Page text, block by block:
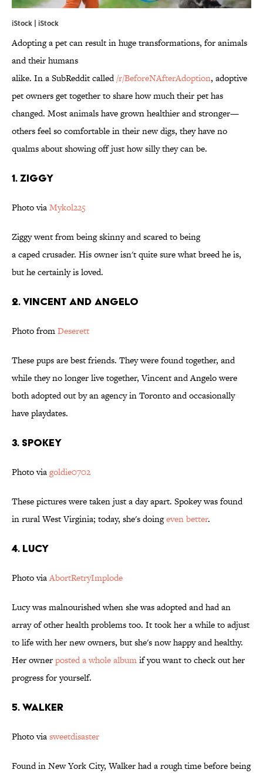
iStock | iStock
Adopting a pet can result in huge transformations, for animals
and their humans
alike. In a SubReddit called/r/BeforeNAfterAdoption, adoptive
pet owners get together to share how much their pet has
changed. Most animals have grown healthier and stronger—
others feel so comfortable in their new digs, they have no
qualms about showing off just how silly they can be.
1. Ziggy
Photo viaMykol225
Ziggy went from being skinny and scared to being
a caped crusader. His owner isn't quite sure what breed he is,
but he certainly is loved.
2. Vincent and Angelo
Photo fromDeserett
These pups are best friends. They were found together, and
while they no longer live together, Vincent and Angelo were
both adopted out by an agency in Toronto and occasionally
have playdates.
3. Spokey
Photo viagoldie0702
These pictures were taken just a day apart. Spokey was found
in rural West Virginia; today, she's doingeven better.
4. Lucy
Photo viaAbortRetryImplode
Lucy was malnourished when she was adopted and had an
array of other health problems too. It took her a while to adjust
to life with her new owners, but she's now happy and healthy.
Her ownerposted a whole albumif you want to check out her
progress for yourself.
5. Walker
Photo viasweetdisaster
Found in New York City, Walker had a rough time before being